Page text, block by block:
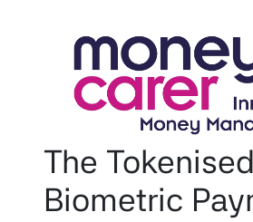
The Tokenised
Biometric